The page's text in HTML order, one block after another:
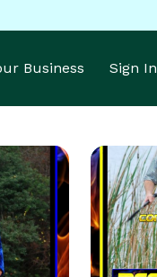
Business Sign In